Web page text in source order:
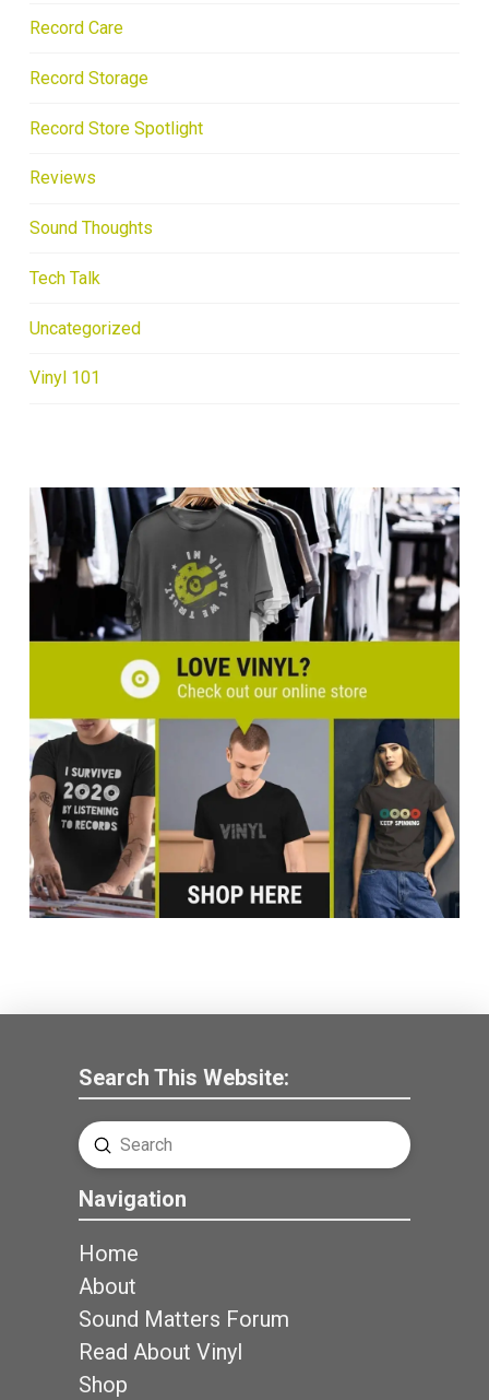
Record Care
Record Storage
Record Store Spotlight
Reviews
Sound Thoughts
Tech Talk
Uncategorized
Vinyl 101
Search This Website:
Search
Submit
Navigation
Home
About
Sound Matters Forum
Read About Vinyl
Shop